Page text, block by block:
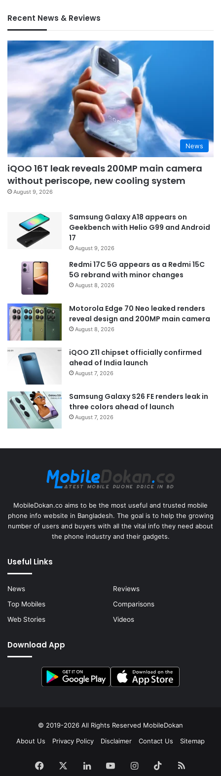
Recent News & Reviews
News
iQOO 16T leak reveals 200MP main camera
without periscope, new cooling system
August 9, 2026
Samsung Galaxy A18 appears on
Geekbench with Helio G99 and Android
17
August 9, 2026
Redmi 17C 5G appears as a Redmi 15C
5G rebrand with minor changes
August 8, 2026
Motorola Edge 70 Neo leaked renders
reveal design and 200MP main camera
August 8, 2026
iQOO Z11 chipset officially confirmed
ahead of India launch
August 7, 2026
Samsung Galaxy S26 FE renders leak in
three colors ahead of launch
August 7, 2026
MobileDokan.co aims to be the most useful and trusted mobile
phone info website in Bangladesh. The goal is to help the growing
number of users and buyers with all the vital info they need about
the phone industry and their gadgets.
Useful Links
News
Reviews
Top Mobiles
Comparisons
Web Stories
Videos
Download App
© 2019-2026 All Rights Reserved MobileDokan
About Us
Privacy Policy Disclaimer Contact Us Sitemap
Facebook LinkedInYouTubeInstagram
TikTokRSS